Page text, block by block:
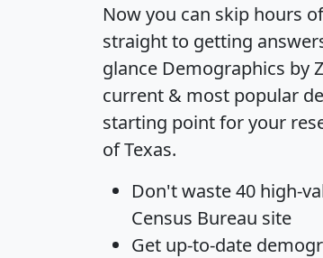
Now you can skip hours
straight to getting
glance Demographics by
current & most popular
starting point for your
of Texas.
Don't waste 40 high-
Census Bureau site
Get up-to-date